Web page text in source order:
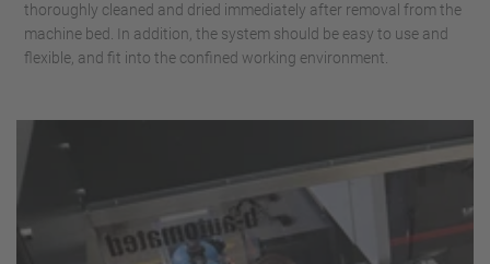
thoroughly cleaned and dried immediately after removal from the
machine bed. In addition, the system should be easy to use and
flexible, and fit into the confined working environment.